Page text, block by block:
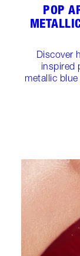
POP
Discover
inspired
metallic